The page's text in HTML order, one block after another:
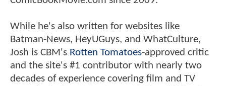
While he's also written for websites like
Batman-News, HeyUGuys, and WhatCulture,
Josh is CBM's Rotten Tomatoes-approved critic
and the site's #1 contributor with nearly two
decades of experience covering film and TV